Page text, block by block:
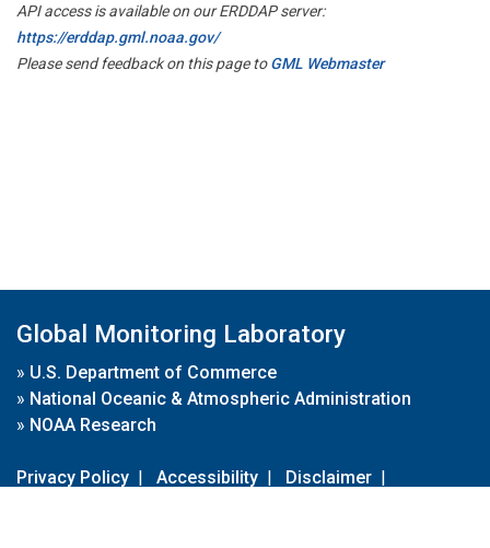
API access is available on our ERDDAP server:
https://erddap.gml.noaa.gov/
Please send feedback on this page toGML Webmaster
Global Monitoring Laboratory
» U.S. Department of Commerce
» National Oceanic & Atmospheric Administration
» NOAA Research
Privacy Policy | Accessibility | Disclaimer |